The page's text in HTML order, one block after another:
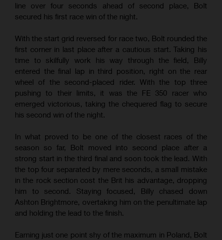
line over four seconds ahead of second place, Bolt
secured his first race win of the night.
With the start grid reversed for race two, Bolt rounded the
first corner in last place after a cautious start. Taking his
time to skilfully work his way through the field, Billy
entered the final lap in third position, right on the rear
wheel of the second-placed rider. With the top three
pushing to their limits, it was the FE 350 racer who
emerged victorious, taking the chequered flag to secure
his second win of the night.
In what proved to be one of the closest races of the
season so far, Bolt moved into second place after a
strong start in the third final and soon took the lead. With
the top four separated by mere seconds, a small mistake
in the rock section cost the Brit his advantage, dropping
him to second. Staying focused, Billy chased down
Ashton Brightmore, overtaking him on the penultimate lap
and holding the lead to the finish.
Earning just one point shy of the maximum in Poland, Bolt